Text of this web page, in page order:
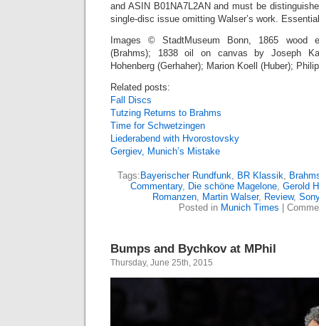
and ASIN B01NA7L2AN and must be
single-disc issue omitting Walser’s work.
Images © StadtMuseum Bonn, 1865 wood
(Brahms); 1838 oil on canvas by Joseph
Hohenberg (Gerhaher); Marion Koell (Huber);
Related posts:
Fall Discs
Tutzing Returns to Brahms
Time for Schwetzingen
Liederabend with Hvorostovsky
Gergiev, Munich’s Mistake
Tags: Bayerischer Rundfunk, BR Klassik,
Commentary, Die schöne Magelone, Gerold
Romanzen, Martin Walser, Review,
Posted in Munich Times
Bumps and Bychkov at MPhil
Thursday, June 25th, 2015